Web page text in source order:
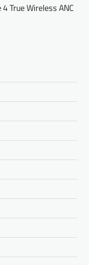
True Wireless ANC